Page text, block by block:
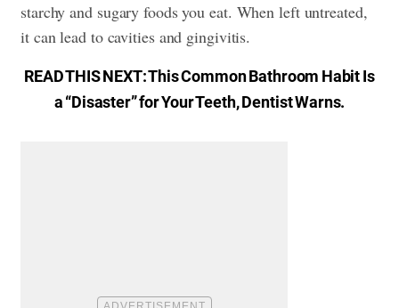
starchy and sugary foods you eat. When left untreated,
it can lead to cavities and gingivitis.
READ THIS NEXT:This Common Bathroom Habit Is
a “Disaster” for Your Teeth, Dentist Warns.